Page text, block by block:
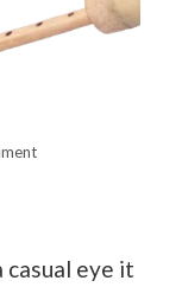
casual eye it